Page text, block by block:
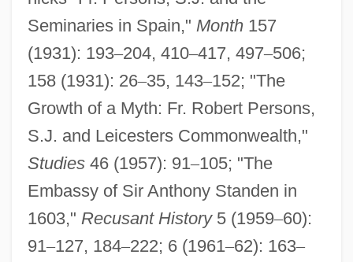
Seminaries in Spain," Month157
(1931): 193–204, 410–417, 497–506;
158 (1931): 26–35, 143–152; "The
Growth of a Myth: Fr. Robert Persons,
S.J. and Leicesters Commonwealth,"
Studies46 (1957): 91–105; "The
Embassy of Sir Anthony Standen in
1603," Recusant History5 (1959–60):
91–127, 184–222; 6 (1961–62): 163–
Persons Unknown
Persons
Personnel Administrator Of Massachusetts
V. Feeney 442 U.S. 256 (1979)
Personne, Jacques